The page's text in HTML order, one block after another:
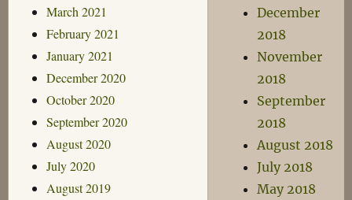
March 2021
February 2021
January 2021
December 2020
October 2020
September 2020
August 2020
July 2020
August 2019
December
2018
November
2018
September
2018
August 2018
July 2018
May 2018